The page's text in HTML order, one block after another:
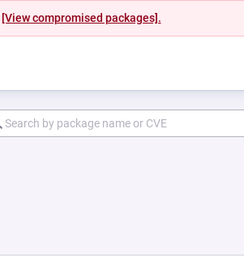
[View compromised packages].